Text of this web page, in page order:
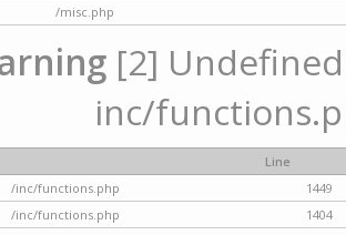
/misc.php
[2]
inc/
Line
/inc/functions.php
1449
/inc/functions.php
1404